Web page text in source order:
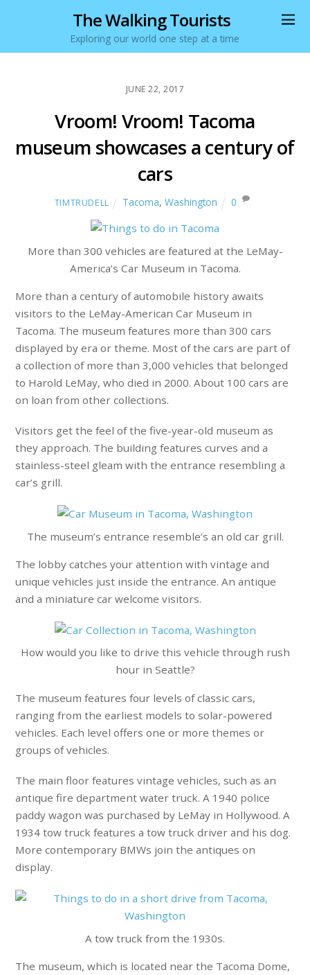
The Walking Tourists
Exploring our world one step at a time
JUNE 22, 2017
Vroom! Vroom! Tacoma
museum showcases a century of
cars
TIMTRUDELL Tacoma, Washington 0
More than 300 vehicles are featured at the LeMay-
America’s Car Museum in Tacoma.
More than a century of automobile history awaits
visitors to the LeMay-American Car Museum in
Tacoma. The museum features more than 300 cars
displayed by era or theme. Most of the cars are part of
a collection of more than 3,000 vehicles that belonged
to Harold LeMay, who died in 2000. About 100 cars are
on loan from other collections.
Visitors get the feel of the five-year-old museum as
they approach. The building features curves and a
stainless-steel gleam with the entrance resembling a
car’s grill.
The museum’s entrance resemble’s an old car grill.
The lobby catches your attention with vintage and
unique vehicles just inside the entrance. An antique
and a miniature car welcome visitors.
How would you like to drive this vehicle through rush
hour in Seattle?
The museum features four levels of classic cars,
ranging from the earliest models to solar-powered
vehicles. Each level offers one or more themes or
groups of vehicles.
The main floor features vintage vehicles, such as an
antique fire department water truck. A 1940 police
paddy wagon was purchased by LeMay in Hollywood. A
1934 tow truck features a tow truck driver and his dog.
More contemporary BMWs join the antiques on
display.
A tow truck from the 1930s.
The museum, which is located near the Tacoma Dome,